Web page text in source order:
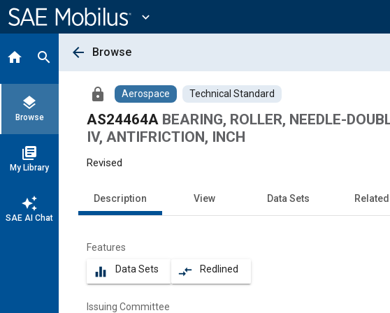
Content
expand_more
home search
layers
Browse
library_books
My Library
auto_awesome
SAE AI Chat
arrow_back Browse
lock Aerospace Technical Standard
AS24464A BEARING, ROLLER, NEEDLE-
IV, ANTIFRICTION, INCH
Revised
Description View Data Sets Related
Features
equalizer Data Sets compare_arrows Redlined
Issuing Committee